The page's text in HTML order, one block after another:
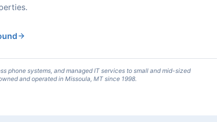
phone systems, and managed IT services to small and mid-sized
and operated in Missoula, MT since 1998.